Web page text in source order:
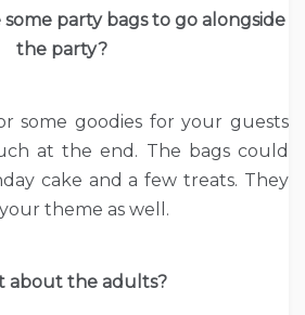
party bags to go alongside
the party?
some goodies for your guests
at the end. The bags could
cake and a few treats. They
theme as well.
about the adults?